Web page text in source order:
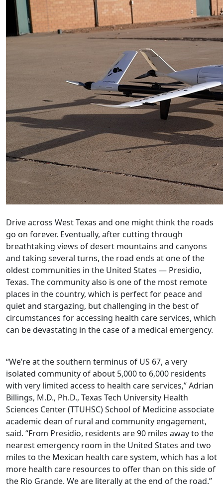
Drive across West Texas and one might think the roads
go on forever. Eventually, after cutting through
breathtaking views of desert mountains and canyons
and taking several turns, the road ends at one of the
oldest communities in the United States — Presidio,
Texas. The community also is one of the most remote
places in the country, which is perfect for peace and
quiet and stargazing, but challenging in the best of
circumstances for accessing health care services, which
can be devastating in the case of a medical emergency.
“We’re at the southern terminus of US 67, a very
isolated community of about 5,000 to 6,000 residents
with very limited access to health care services,” Adrian
Billings, M.D., Ph.D., Texas Tech University Health
Sciences Center (TTUHSC) School of Medicine associate
academic dean of rural and community engagement,
said. “From Presidio, residents are 90 miles away to the
nearest emergency room in the United States and two
miles to the Mexican health care system, which has a lot
more health care resources to offer than on this side of
the Rio Grande. We are literally at the end of the road.”